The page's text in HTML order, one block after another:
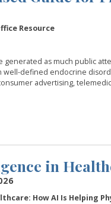
Resource
generated as much public
defined endocrine
advertising,
in
How AI Is Helping